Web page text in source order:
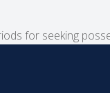
for seeking